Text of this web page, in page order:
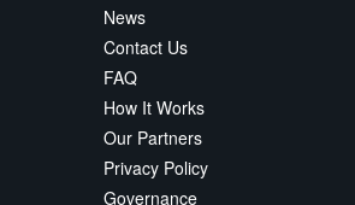
News
Contact Us
FAQ
How It Works
Our Partners
Privacy Policy
Governance